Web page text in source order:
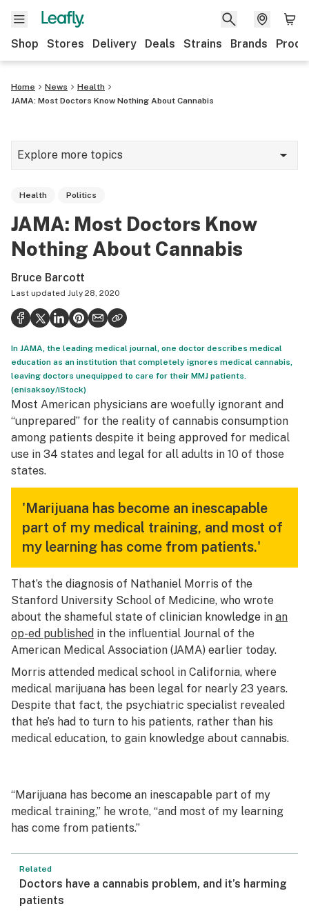
Shop Stores Delivery Deals Strains Brands
Home News
Health
JAMA: Most Doctors Know Nothing About Cannabis
Explore more topics
Strains & products
Growing
Health
Science & tech
Leafly USA
Podcasts
Learn
Health Politics
JAMA: Most Doctors Know
Nothing About Cannabis
Bruce Barcott
Last updated July 28, 2020
In JAMA, the leading medical journal, one doctor describes medical
education as an institution that completely ignores medical cannabis,
leaving doctors unequipped to care for their MMJ patients.
(enisaksoy/iStock)
Most American physicians are woefully ignorant and
“unprepared” for the reality of cannabis consumption
among patients despite it being approved for medical
use in 34 states and legal for all adults in 10 of those
states.
'Marijuana has become an inescapable
part of my medical training, and most of
my learning has come from patients.'
That’s the diagnosis of Nathaniel Morris of the
Stanford University School of Medicine, who wrote
about the shameful state of clinician knowledge in an
op-ed published in the influential Journal of the
American Medical Association (JAMA) earlier today.
Morris attended medical school in California, where
medical marijuana has been legal for nearly 23 years.
Despite that fact, the psychiatric specialist revealed
that he’s had to turn to his patients, rather than his
medical education, to gain knowledge about cannabis.
“Marijuana has become an inescapable part of my
medical training,” he wrote, “and most of my learning
has come from patients.”
Related
Doctors have a cannabis problem, and it’s harming
patients